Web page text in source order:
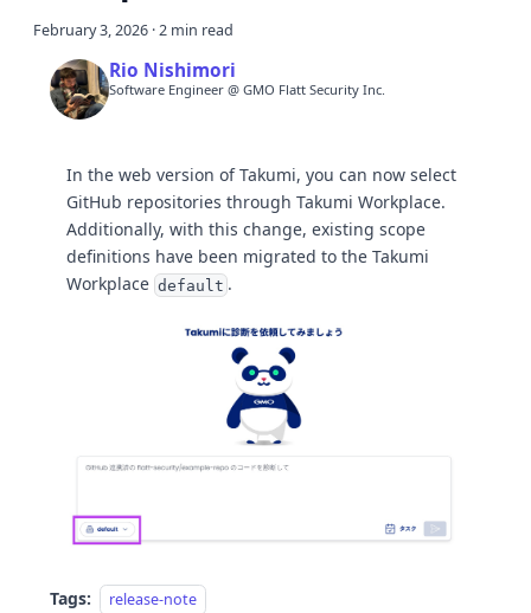
February 3, 2026 ·2 min read
Rio Nishimori
Software Engineer @ GMO Flatt Security Inc.
In the web version of Takumi, you can now select
GitHub repositories through Takumi Workplace.
Additionally, with this change, existing scope
definitions have been migrated to the Takumi
Workplace default .
Tags: release-note